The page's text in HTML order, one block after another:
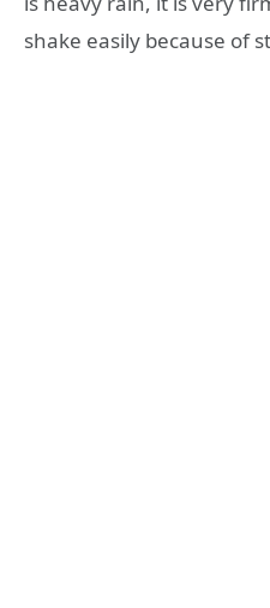
shake easily because of